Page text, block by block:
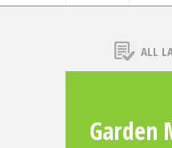
ALL
Garden